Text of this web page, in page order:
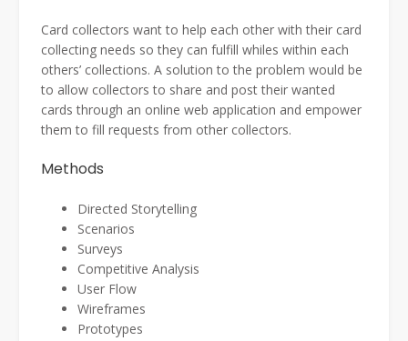
Card collectors want to help each other with their card
collecting needs so they can fulfill whiles within each
others’ collections. A solution to the problem would be
to allow collectors to share and post their wanted
cards through an online web application and empower
them to fill requests from other collectors.
Methods
Directed Storytelling
Scenarios
Surveys
Competitive Analysis
User Flow
Wireframes
Prototypes